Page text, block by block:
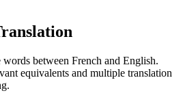
between French and English.
equivalents and multiple translation